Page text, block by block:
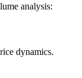
analysis:
dynamics.